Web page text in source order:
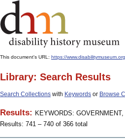
This document's URL: https://
Library: Search Results
Search Collections with Keywords or Browse
Results: KEYWORDS:
Results: 741 – 740 of 366 total